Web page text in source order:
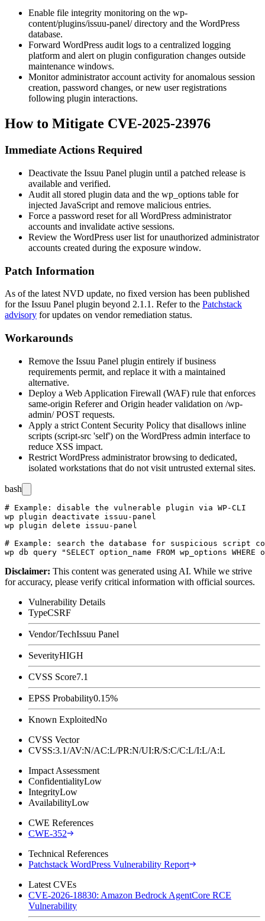
Enable file integrity monitoring on the wp-
content/plugins/issuu-panel/directory and the WordPress
database.
Forward WordPress audit logs to a centralized logging
platform and alert on plugin configuration changes outside
maintenance windows.
Monitor administrator account activity for anomalous session
creation, password changes, or new user registrations
following plugin interactions.
How to Mitigate CVE-2025-23976
Immediate Actions Required
Deactivate the Issuu Panel plugin until a patched release is
available and verified.
Audit all stored plugin data and the wp_options table for
injected JavaScript and remove malicious entries.
Force a password reset for all WordPress administrator
accounts and invalidate active sessions.
Review the WordPress user list for unauthorized administrator
accounts created during the exposure window.
Patch Information
As of the latest NVD update, no fixed version has been published
for the Issuu Panel plugin beyond 2.1.1 . Refer to the Patchstack
advisory for updates on vendor remediation status.
Workarounds
Remove the Issuu Panel plugin entirely if business
requirements permit, and replace it with a maintained
alternative.
Deploy a Web Application Firewall (WAF) rule that enforces
same-origin Refererand Origin header validation on /wp-
admin/POST requests.
Apply a strict Content Security Policy that disallows inline
scripts (script-src 'self') on the WordPress admin interface to
reduce XSS impact.
Restrict WordPress administrator browsing to dedicated,
isolated workstations that do not visit untrusted external sites.
bash
# Example: disable the vulnerable plugin via WP-CLI
wp plugin deactivate issuu-panel
wp plugin delete issuu-panel
# Example: search the database for suspicious script
Disclaimer: This content was generated using AI. While we strive
for accuracy, please verify critical information with official sources.
Vulnerability Details
TypeCSRF
Vendor/TechIssuu Panel
SeverityHIGH
CVSS Score7.1
EPSS Probability0.15%
Known ExploitedNo
CVSS Vector
CVSS:3.1/AV:N/AC:L/PR:N/UI:R/S:C/C:L/I:L/A:L
Impact Assessment
ConfidentialityLow
IntegrityLow
AvailabilityLow
CWE References
CWE-352
Technical References
Patchstack WordPress Vulnerability Report
Latest CVEs
CVE-2026-18830: Amazon Bedrock AgentCore RCE
Vulnerability